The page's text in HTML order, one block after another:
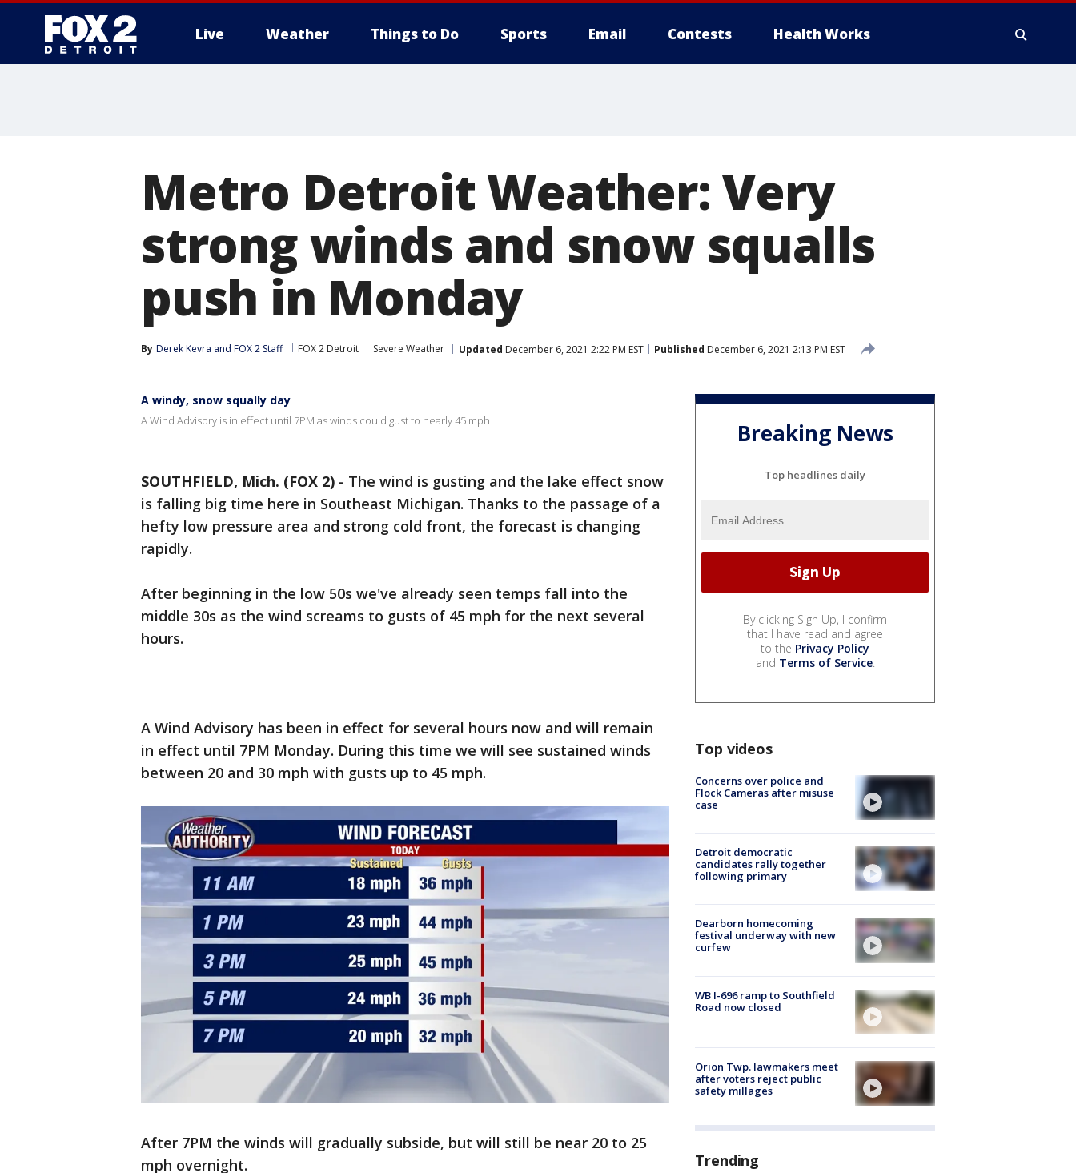
Live Weather Things to Do Sports Email Contests Health Works
Metro Detroit Weather: Very
strong winds and snow squalls
push in Monday
By Derek Kevra and FOX 2 Staff FOX 2 Detroit Severe Weather Updated December 6, 2021 2:22 PM EST Published December 6, 2021 2:13 PM EST
A windy, snow squally day
A Wind Advisory is in effect until 7PM as winds could gust to nearly 45 mph
SOUTHFIELD, Mich. (FOX 2) - The wind is gusting and the lake effect snow
is falling big time here in Southeast Michigan. Thanks to the passage of a
hefty low pressure area and strong cold front, the forecast is changing
rapidly.
After beginning in the low 50s we've already seen temps fall into the
middle 30s as the wind screams to gusts of 45 mph for the next several
hours.
A Wind Advisory has been in effect for several hours now and will remain
in effect until 7PM Monday. During this time we will see sustained winds
between 20 and 30 mph with gusts up to 45 mph.
After 7PM the winds will gradually subside, but will still be near 20 to 25
mph overnight.
Breaking News
Top headlines daily
By clicking Sign Up, I confirm
that I have read and agree
to the Privacy Policy
and Terms of Service.
Top videos
Concerns over police and
Flock Cameras after misuse
case
Detroit democratic
candidates rally together
following primary
Dearborn homecoming
festival underway with new
curfew
WB I-696 ramp to Southfield
Road now closed
Orion Twp. lawmakers meet
after voters reject public
safety millages
Trending